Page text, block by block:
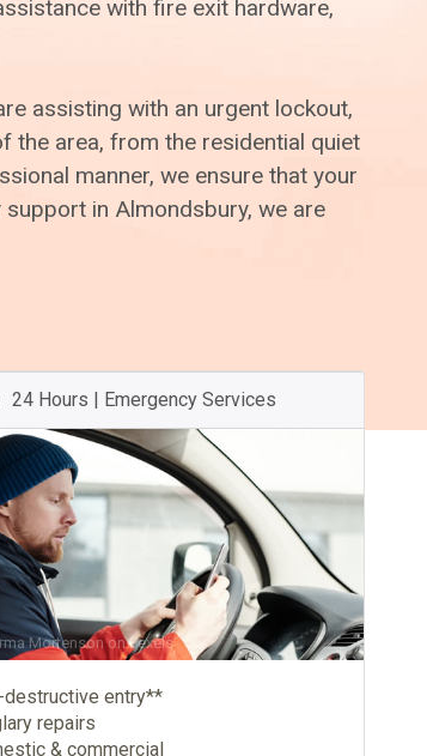
with fire exit hardware,
assisting with an urgent lockout,
the area, from the residential quiet
manner, we ensure that your
in Almondsbury, we are
24 Hours | Emergency Services
MortensononPexels
destructive entry**
repairs
& commercial